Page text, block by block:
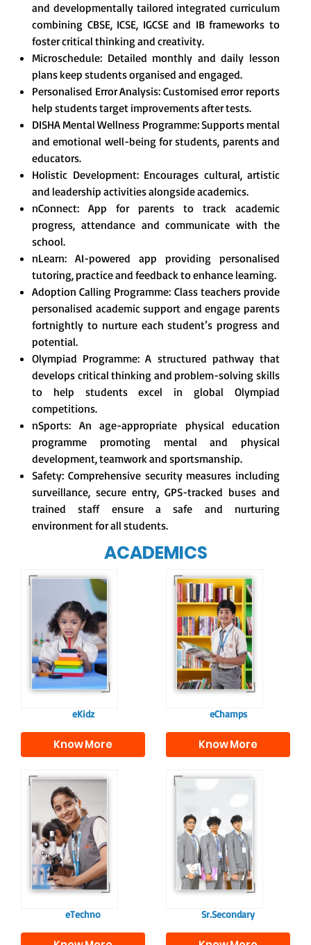
and developmentally tailored integrated curriculum
combining CBSE, ICSE, IGCSE and IB frameworks to
foster critical thinking and creativity.
Microschedule: Detailed monthly and daily lesson
plans keep students organised and engaged.
Personalised Error Analysis: Customised error reports
help students target improvements after tests.
DISHA Mental Wellness Programme: Supports mental
and emotional well-being for students, parents and
educators.
Holistic Development: Encourages cultural, artistic
and leadership activities alongside academics.
nConnect: App for parents to track academic
progress, attendance and communicate with the
school.
nLearn: AI-powered app providing personalised
tutoring, practice and feedback to enhance learning.
Adoption Calling Programme: Class teachers provide
personalised academic support and engage parents
fortnightly to nurture each student’s progress and
potential.
Olympiad Programme: A structured pathway that
develops critical thinking and problem-solving skills
to help students excel in global Olympiad
competitions.
nSports: An age-appropriate physical education
programme promoting mental and physical
development, teamwork and sportsmanship.
Safety: Comprehensive security measures including
surveillance, secure entry, GPS-tracked buses and
trained staff ensure a safe and nurturing
environment for all students.
ACADEMICS
For eKidz learners,
our e-Kidz
programme provides
a joyful start to their
educational journey.
eKidz
Know More
Our e-Champs
programme builds a
strong foundation for
lifelong learning,
fostering curiosity
and creativity.
eChamps
Know More
Our e-Techno
programme for
eTechno students is
tailored to cultivate
confident and
responsible
individuals, equipping
them with the skills
needed for higher
education.
eTechno
the future, equipping
them with the
knowledge and skills
to excel in both
academics and life
beyond school.
Sr.Secondary